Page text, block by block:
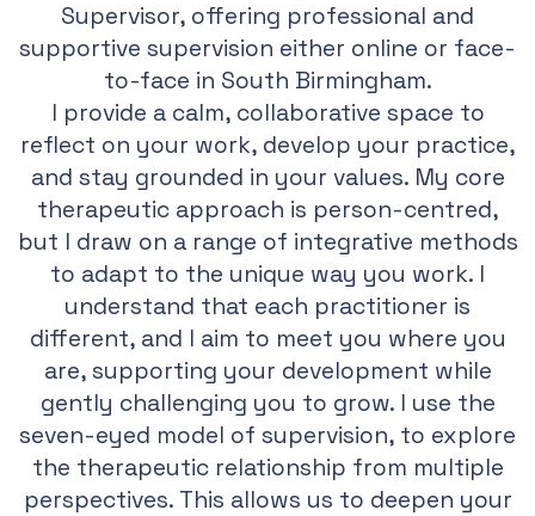
Supervisor, offering professional and
supportive supervision either online or face-
to-face in South Birmingham.
I provide a calm, collaborative space to
reflect on your work, develop your practice,
and stay grounded in your values. My core
therapeutic approach is person-centred,
but I draw on a range of integrative methods
to adapt to the unique way you work. I
understand that each practitioner is
different, and I aim to meet you where you
are, supporting your development while
gently challenging you to grow. I use the
seven-eyed model of supervision, to explore
the therapeutic relationship from multiple
perspectives. This allows us to deepen your